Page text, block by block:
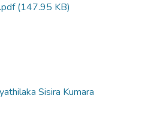
(147.95 KB)
Sisira Kumara